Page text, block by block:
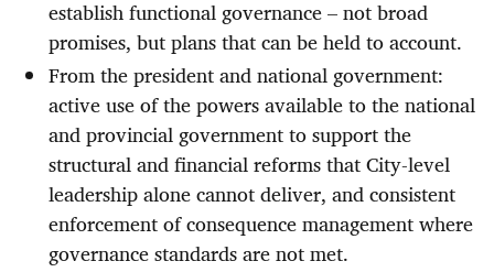
establish functional governance – not broad
promises, but plans that can be held to account.
From the president and national government:
active use of the powers available to the national
and provincial government to support the
structural and financial reforms that City-level
leadership alone cannot deliver, and consistent
enforcement of consequence management where
governance standards are not met.